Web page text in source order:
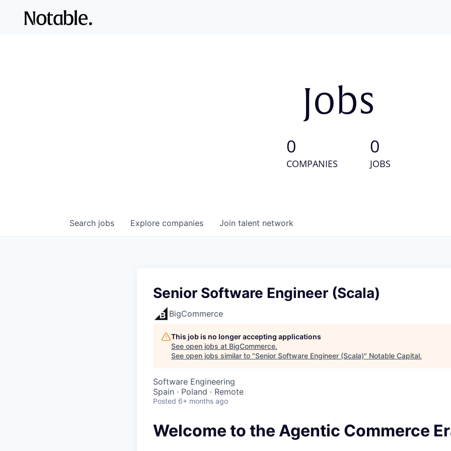
Jobs
0
COMPANIES
0
JOBS
Search jobs Explore companies Join talent network
Senior Software Engineer (Scala)
BigCommerce
This job is no longer accepting applications
See open jobs at BigCommerce.
See open jobs similar to "Senior Software Engineer (Scala)" Notable Capital.
Software Engineering
Spain · Poland · Remote
Posted 6+ months ago
Welcome to the Agentic Commerce